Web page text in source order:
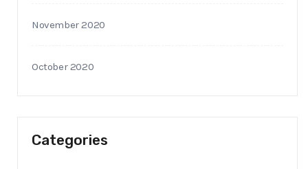
November 2020
October 2020
Categories